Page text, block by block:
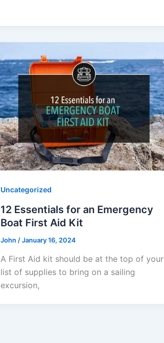
Uncategorized
12 Essentials for an Emergency
Boat First Aid Kit
John /January 16, 2024
A First Aid kit should be at the top of your
list of supplies to bring on a sailing
excursion,